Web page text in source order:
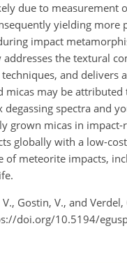
due to measurement
yielding more
impact
the textural
and delivers
micas may be
spectra and
grown micas in
globally with a low-
of meteorite impacts,
Gostin, V., and
doi.org/10.5194/